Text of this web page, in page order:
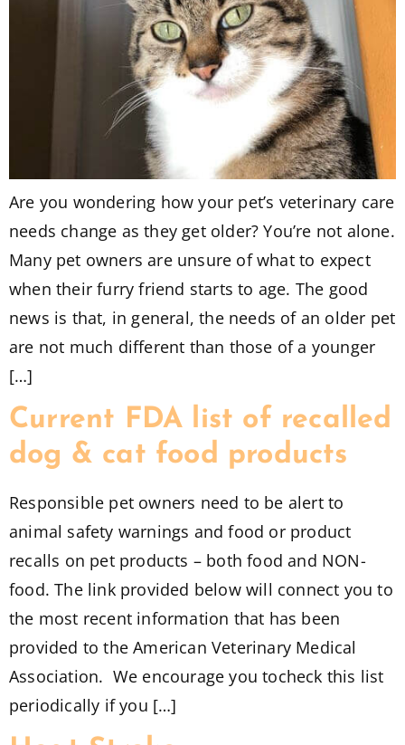
Are you wondering how your pet’s veterinary care
needs change as they get older? You’re not alone.
Many pet owners are unsure of what to expect
when their furry friend starts to age. The good
news is that, in general, the needs of an older pet
are not much different than those of a younger
[…]
Current FDA list of recalled
dog & cat food products
Responsible pet owners need to be alert to
animal safety warnings and food or product
recalls on pet products – both food and NON-
food. The link provided below will connect you to
the most recent information that has been
provided to the American Veterinary Medical
Association. We encourage you tocheck this list
periodically if you […]